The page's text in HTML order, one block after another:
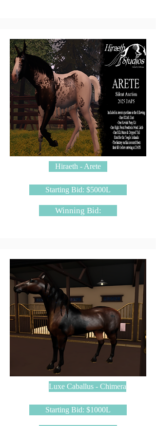
Hiraeth - Arete
Starting Bid: $5000L
Winning Bid:
Luxe Caballus - Chimera
Starting Bid: $1000L